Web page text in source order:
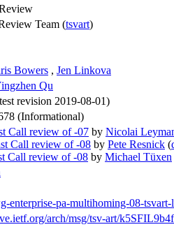
Team (tsvart)
Bowers , Jen Linkova
Qu
revision 2019-08-01)
(Informational)
Call review of -07 by Nicolai
Call review of -08 by Pete Resnick (
Call review of -08 by Michael Tüxen
enterprise-pa-multihoming-08-
arch/msg/tsv-art/